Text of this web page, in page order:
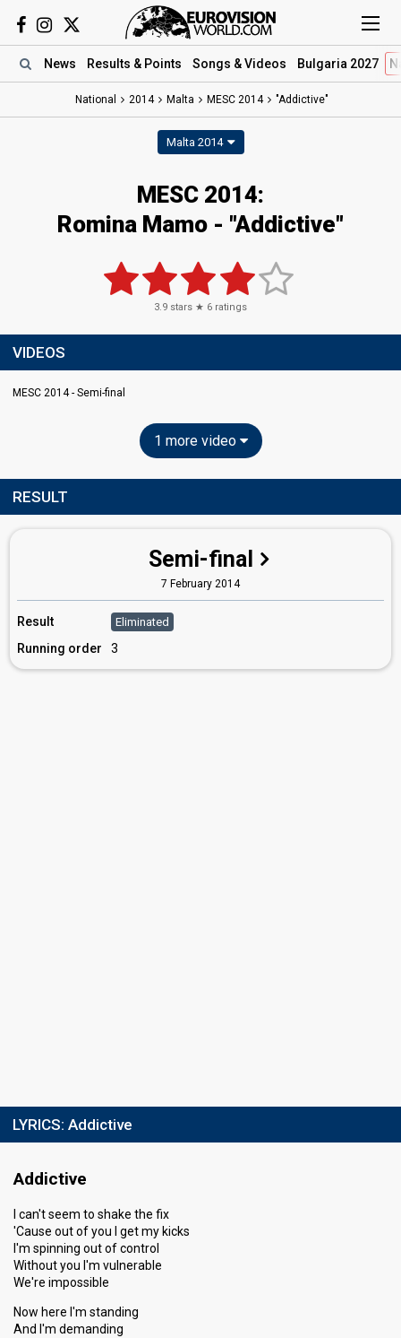
News Results & Points Songs & Videos Bulgaria 2027
National 2014 Malta MESC 2014 "Addictive"
Malta 2014
MESC 2014:
Romina Mamo - "Addictive"
3.9 stars ★ 6 ratings
VIDEOS
MESC 2014 - Semi-final
1 more video
RESULT
Semi-final
7 February 2014
Result Eliminated
Running order 3
LYRICS: Addictive
Addictive
I can't seem to shake the fix
'Cause out of you I get my kicks
I'm spinning out of control
Without you I'm vulnerable
We're impossible
Now here I'm standing
And I'm demanding